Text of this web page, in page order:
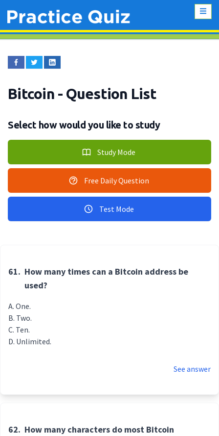
Bitcoin - Question List
Select how would you like to study
Study Mode
Free Daily Question
Test Mode
61. How many times can a Bitcoin address be
used?
One.
Two.
Ten.
Unlimited.
See answer
62. How many characters do most Bitcoin